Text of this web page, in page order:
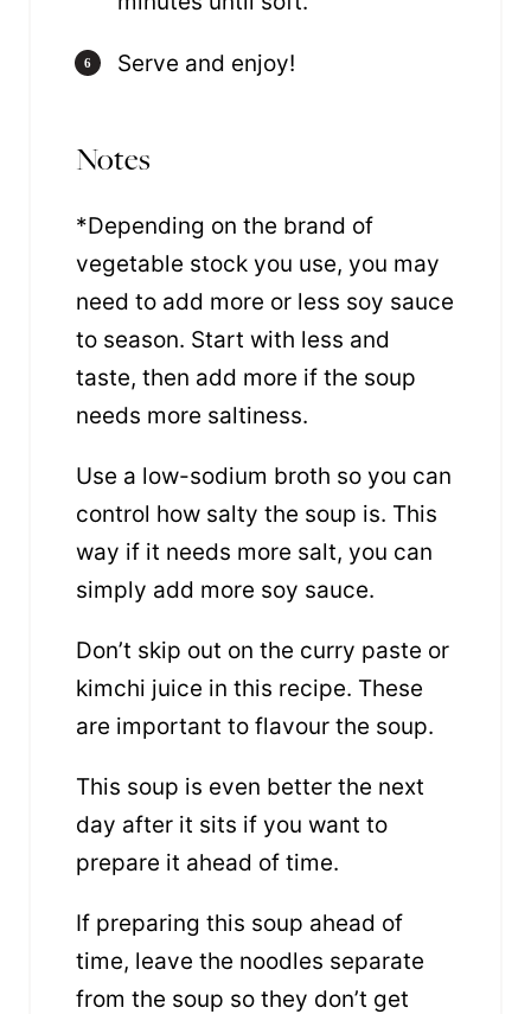
Serve and enjoy!
Notes
*Depending on the brand of
vegetable stock you use, you may
need to add more or less soy sauce
to season. Start with less and
taste, then add more if the soup
needs more saltiness.
Use a low-sodium broth so you can
control how salty the soup is. This
way if it needs more salt, you can
simply add more soy sauce.
Don’t skip out on the curry paste or
kimchi juice in this recipe. These
are important to flavour the soup.
This soup is even better the next
day after it sits if you want to
prepare it ahead of time.
If preparing this soup ahead of
time, leave the noodles separate
from the soup so they don’t get